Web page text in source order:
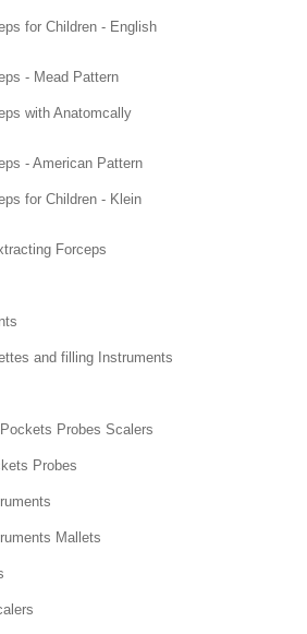
for Children - English
- Mead Pattern
with Anatomcally
- American Pattern
for Children - Klein
Forceps
and filling Instruments
Probes Scalers
Probes
Mallets